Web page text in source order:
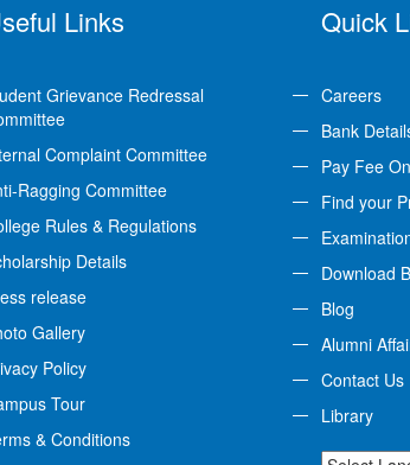
Links
Grievance Redressal
Complaint Committee
Ragging Committee
Rules & Regulations
Details
release
Gallery
Policy
Tour
& Conditions
Quick
Careers
Bank
Pay Fee
Find your
Download
Blog
Alumni
Contact Us
Library